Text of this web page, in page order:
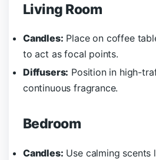
Living Room
Candles: Place on coffee
to act as focal points.
Diffusers: Position in high-
continuous fragrance.
Bedroom
Candles: Use calming scents